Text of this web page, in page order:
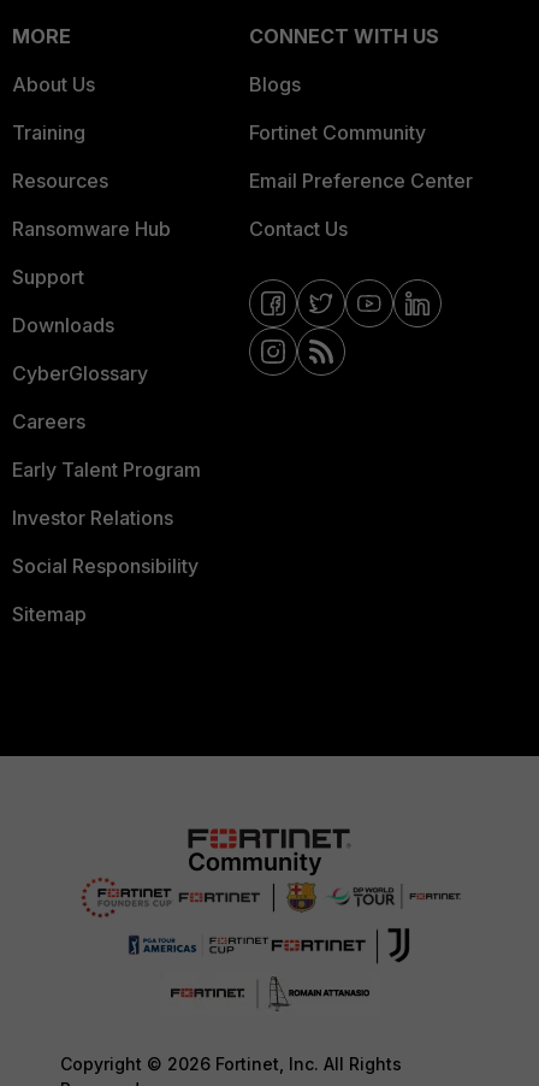
MORE
About Us
Training
Resources
Ransomware Hub
Support
Downloads
CyberGlossary
Careers
Early Talent Program
Investor Relations
Social Responsibility
Sitemap
CONNECT WITH US
Blogs
Fortinet Community
Email Preference Center
Contact Us
Copyright © 2026 Fortinet, Inc. All Rights